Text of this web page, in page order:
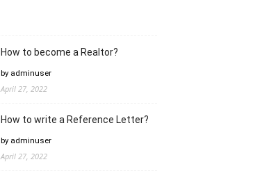
How to become a Realtor?
by adminuser
April 27, 2022
How to write a Reference Letter?
by adminuser
April 27, 2022